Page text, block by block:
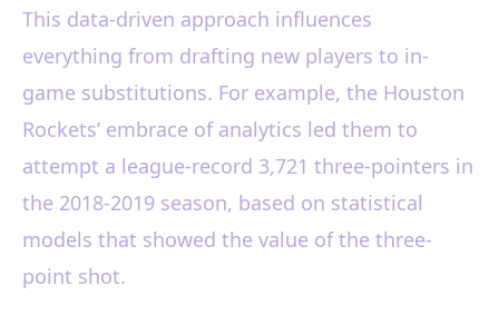
This data-driven approach influences
everything from drafting new players to in-
game substitutions. For example, the Houston
Rockets’ embrace of analytics led them to
attempt a league-record 3,721 three-pointers in
the 2018-2019 season, based on statistical
models that showed the value of the three-
point shot.